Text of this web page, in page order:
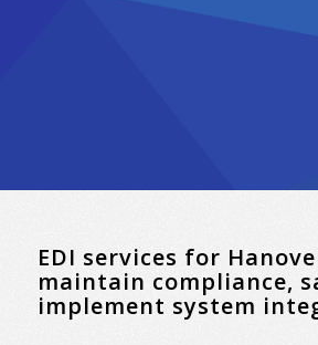
EDI services for
maintain compliance,
implement system